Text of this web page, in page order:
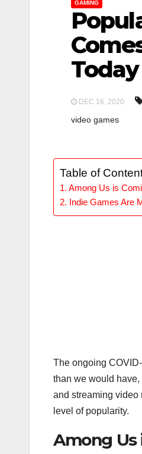
GAMING
Today
DEC 16, 2020
video games
Table of
Among Us is
Indie Games Are
The ongoing
than we would
and streaming video
level of popularity.
Among